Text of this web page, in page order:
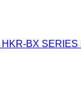
HKR-BX SERIES